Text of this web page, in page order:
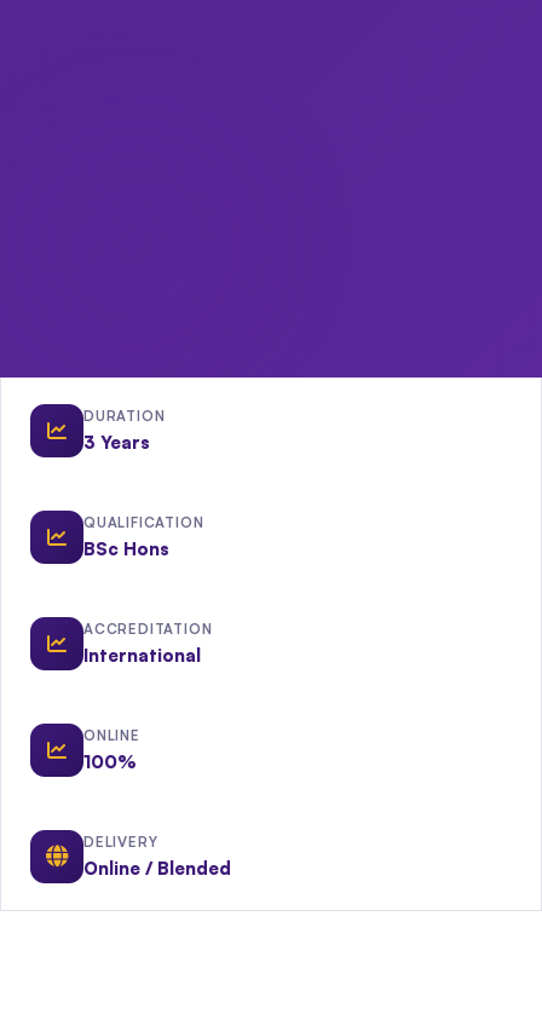
DURATION
3 Years
QUALIFICATION
BSc Hons
ACCREDITATION
International
ONLINE
100%
DELIVERY
Online / Blended